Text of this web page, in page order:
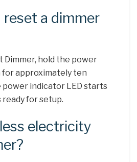
reset a dimmer
Dimmer, hold the power
approximately ten
power indicator LED starts
ready for setup.
electricity